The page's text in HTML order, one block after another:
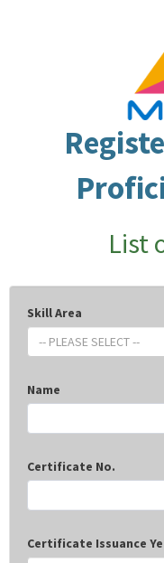
List
Skill Area
-- PLEASE SELECT --
Name
Certificate No.
Certificate Issuance